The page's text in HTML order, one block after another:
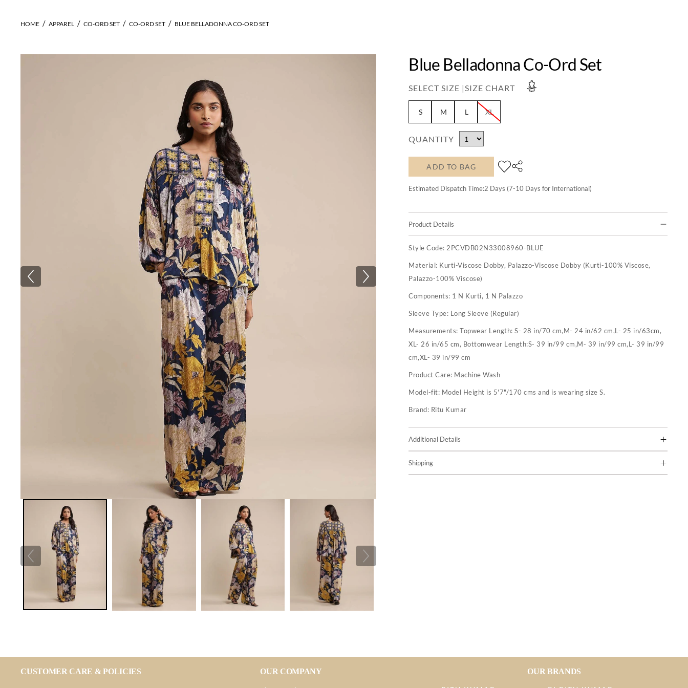
HOME APPAREL CO-ORD SET CO-ORD SET BLUE BELLADONNA CO-ORD SET
Blue Belladonna Co-Ord Set
SELECT SIZE |SIZE CHART
S M L XL
QUANTITY
ADD TO BAG
Estimated Dispatch Time:2 Days (7-10 Days for International)
Product Details
Style Code: 2PCVDB02N33008960-BLUE
Material: Kurti-Viscose Dobby, Palazzo-Viscose Dobby (Kurti-100% Viscose,
Palazzo-100% Viscose)
Components: 1 N Kurti, 1 N Palazzo
Sleeve Type: Long Sleeve (Regular)
Measurements:Topwear Length: S- 28 in/70 cm,M- 24 in/62 cm,L- 25 in/63cm,
XL- 26 in/65 cm, Bottomwear Length:S- 39 in/99 cm,M- 39 in/99 cm,L- 39 in/99
cm,XL- 39 in/99 cm
Product Care: Machine Wash
Model-fit: Model Height is 5'7"/170 cms and is wearing size S.
Brand: Ritu Kumar
Additional Details
Shipping
CUSTOMER CARE & POLICIES OUR COMPANY OUR BRANDS